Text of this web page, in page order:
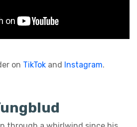
on TikTok and Instagram.